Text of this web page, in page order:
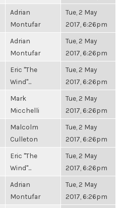
Adrian
Montufar
Tue, 2 May
2017, 6:26pm
Adrian
Montufar
Tue, 2 May
2017, 6:26pm
Eric "The
Wind"...
Tue, 2 May
2017, 6:26pm
Mark
Micchelli
Tue, 2 May
2017, 6:26pm
Malcolm
Culleton
Tue, 2 May
2017, 6:26pm
Eric "The
Wind"...
Tue, 2 May
2017, 6:26pm
Adrian
Montufar
Tue, 2 May
2017, 6:26pm